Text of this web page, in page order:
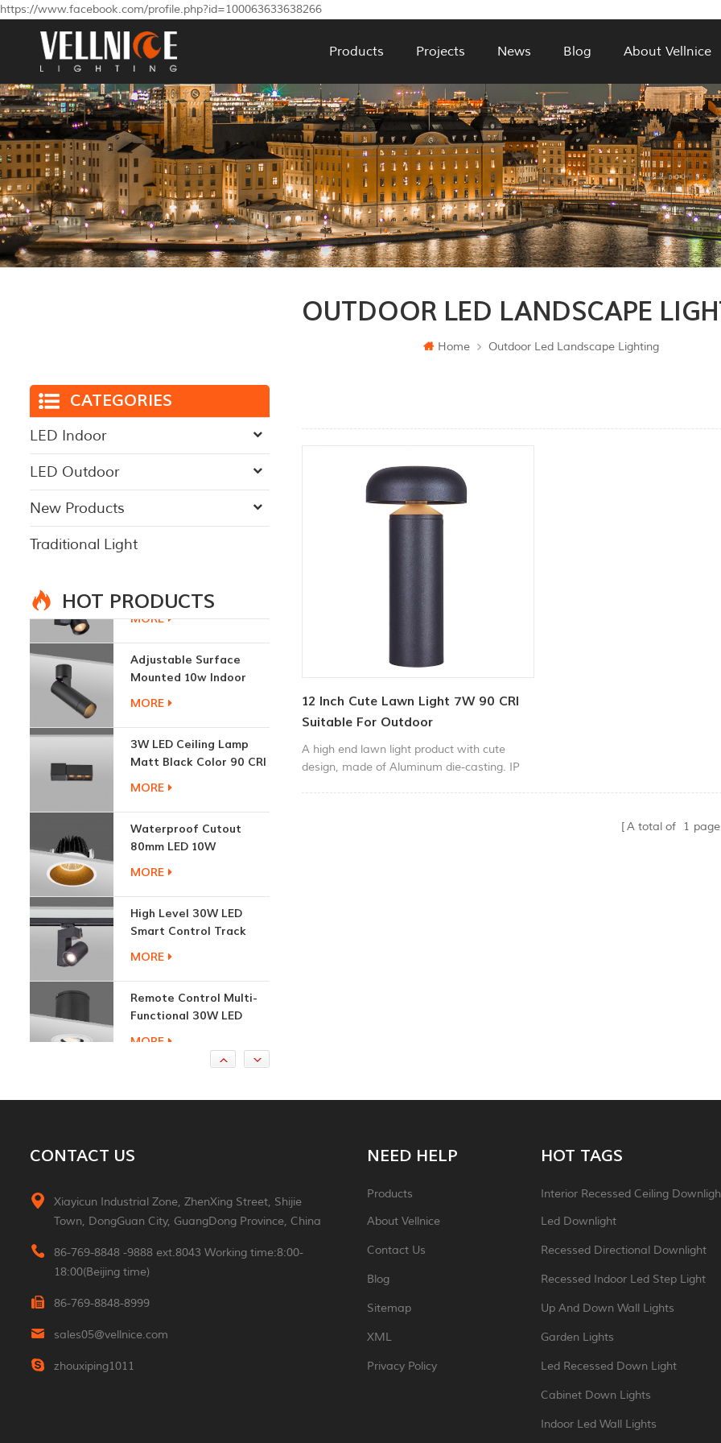
https://www.facebook.com/profile.php?id=100063633638266
Products Projects News Blog About Vellnice
OUTDOOR LED LANDSCAPE
Home Outdoor Led Landscape Lighting
12 Inch Cute Lawn Light 7W 90 CRI
Suitable For Outdoor
A high end lawn light product with cute
design, made of Aluminum die-casting. IP
A total of
1
CATEGORIES
LED Indoor
LED Outdoor
New Products
Traditional Light
HOT PRODUCTS
Mounted 10w Indoor
Ceiling Lights
MORE
Matt Black Color 90 CRI
3000K
MORE
80mm LED 10W
Recessed Downlights
MORE
Smart Control Track
Light
MORE
Functional 30W LED
Recessed Downlight
MORE
1.7W Cabinet Round
MORE
Sided Led Wall Light
Morden 2W Square
Reading Indoor Hotel
MORE
Luxury Small Portable
Table Led Light
Desk Lamp For Hotel
CONTACT US
Xiayicun Industrial Zone, ZhenXing Street, Shijie
Town, DongGuan City, GuangDong Province, China
86-769-8848 -9888 ext.8043 Working time:8:00-
18:00(Beijing time)
86-769-8848-8999
sales05@vellnice.com
zhouxiping1011
NEED HELP
Products
About Vellnice
Contact Us
Blog
Sitemap
XML
Privacy Policy
HOT TAGS
Interior Recessed Ceiling
Led Downlight
Recessed Directional Downlight
Recessed Indoor Led Step Light
Up And Down Wall Lights
Garden Lights
Led Recessed Down Light
Cabinet Down Lights
Indoor Led Wall Lights